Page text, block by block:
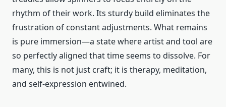
rhythm of their work. Its sturdy build eliminates the
frustration of constant adjustments. What remains
is pure immersion—a state where artist and tool are
so perfectly aligned that time seems to dissolve. For
many, this is not just craft; it is therapy, meditation,
and self-expression entwined.